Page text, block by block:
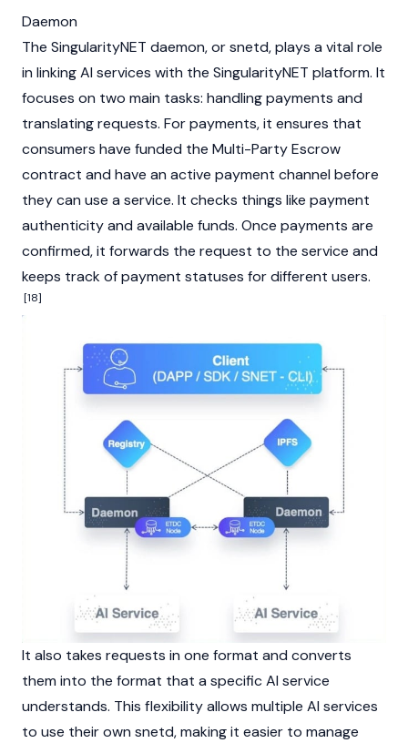
Daemon
The SingularityNET daemon, or snetd, plays a vital role
in linking AI services with the SingularityNET platform. It
focuses on two main tasks: handling payments and
translating requests. For payments, it ensures that
consumers have funded the Multi-Party Escrow
contract and have an active payment channel before
they can use a service. It checks things like payment
authenticity and available funds. Once payments are
confirmed, it forwards the request to the service and
keeps track of payment statuses for different users.
[18]
It also takes requests in one format and converts
them into the format that a specific AI service
understands. This flexibility allows multiple AI services
to use their own snetd, making it easier to manage